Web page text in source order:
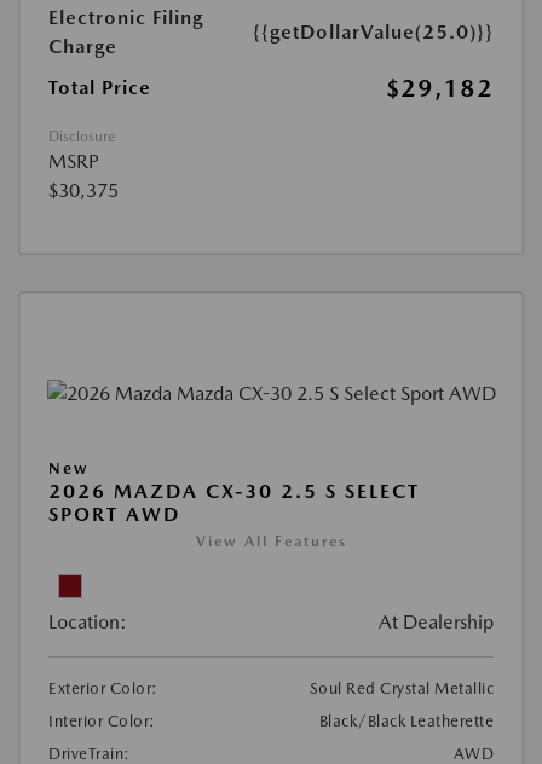
Electronic Filing
Charge
{{getDollarValue(25.0)}}
Total Price $29,182
Disclosure
MSRP
$30,375
New
2026 MAZDA CX-30 2.5 S SELECT
SPORT AWD
View All Features
Location: At Dealership
Exterior Color:
Soul Red Crystal Metallic
Interior Color:
Black/Black Leatherette
DriveTrain:
AWD